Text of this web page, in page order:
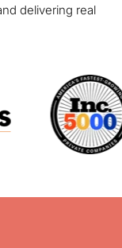
delivering real